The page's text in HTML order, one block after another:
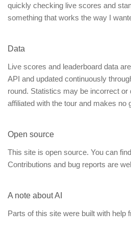
quickly checking live scores and
something that works the way I
Data
Live scores and leaderboard data
API and updated continuously
round. Statistics may be incorrect
affiliated with the tour and makes no
Open source
This site is open source. You can
Contributions and bug reports are
A note about AI
Parts of this site were built with help